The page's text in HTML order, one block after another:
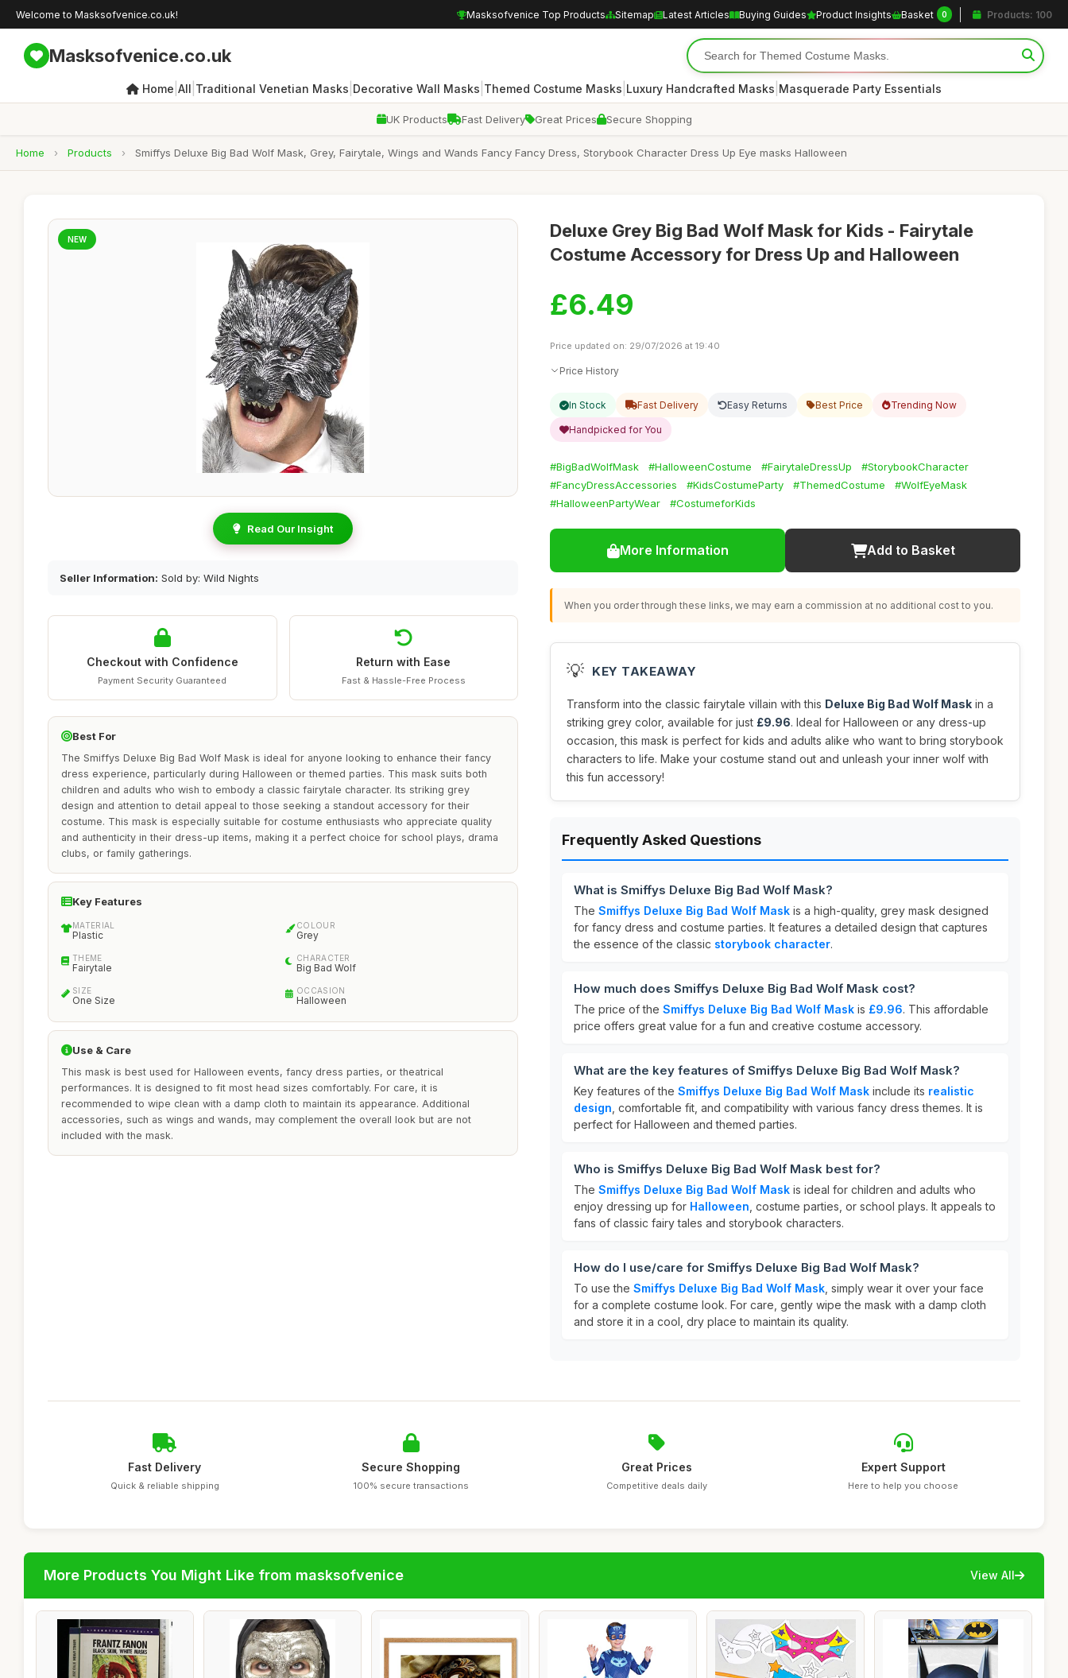
Welcome to Masksofvenice.co.uk! Masksofvenice Top Products Sitemap Latest Articles Buying Guides Product Insights Basket 0 Products: 100
Masksofvenice.co.uk
Home All Traditional Venetian Masks Decorative Wall Masks Themed Costume Masks Luxury Handcrafted Masks Masquerade Party Essentials
UK Products Fast Delivery Great Prices Secure Shopping
Home › Products › Smiffys Deluxe Big Bad Wolf Mask, Grey, Fairytale, Wings and Wands Fancy Fancy Dress, Storybook Character Dress Up Eye masks Halloween
NEW
Read Our Insight
Seller Information: Sold by: Wild Nights
Checkout with Confidence
Payment Security Guaranteed
Return with Ease
Fast & Hassle-Free Process
Best For
The Smiffys Deluxe Big Bad Wolf Mask is ideal for anyone looking to enhance their fancy
dress experience, particularly during Halloween or themed parties. This mask suits both
children and adults who wish to embody a classic fairytale character. Its striking grey
design and attention to detail appeal to those seeking a standout accessory for their
costume. This mask is especially suitable for costume enthusiasts who appreciate quality
and authenticity in their dress-up items, making it a perfect choice for school plays, drama
clubs, or family gatherings.
Key Features
MATERIAL
Plastic
COLOUR
Grey
THEME
Fairytale
CHARACTER
Big Bad Wolf
SIZE
One Size
OCCASION
Halloween
Use & Care
This mask is best used for Halloween events, fancy dress parties, or theatrical
performances. It is designed to fit most head sizes comfortably. For care, it is
recommended to wipe clean with a damp cloth to maintain its appearance. Additional
accessories, such as wings and wands, may complement the overall look but are not
included with the mask.
Deluxe Grey Big Bad Wolf Mask for Kids - Fairytale
Costume Accessory for Dress Up and Halloween
£6.49
Price updated on: 29/07/2026 at 19:40
Price History
In Stock Fast Delivery Easy Returns Best Price Trending Now
Handpicked for You
#BigBadWolfMask #HalloweenCostume #FairytaleDressUp
#StorybookCharacter
#FancyDressAccessories
#KidsCostumeParty #ThemedCostume
#WolfEyeMask
#HalloweenPartyWear
#CostumeforKids
More Information Add to Basket
When you order through these links, we may earn a commission at no additional cost to you.
💡 KEY TAKEAWAY
Transform into the classic fairytale villain with this Deluxe Big Bad Wolf Mask in a
striking grey color, available for just £9.96. Ideal for Halloween or any dress-up
occasion, this mask is perfect for kids and adults alike who want to bring storybook
characters to life. Make your costume stand out and unleash your inner wolf with
this fun accessory!
Frequently Asked Questions
What is Smiffys Deluxe Big Bad Wolf Mask?
The Smiffys Deluxe Big Bad Wolf Mask is a high-quality, grey mask designed
for fancy dress and costume parties. It features a detailed design that captures
the essence of the classic storybook character.
How much does Smiffys Deluxe Big Bad Wolf Mask cost?
The price of the Smiffys Deluxe Big Bad Wolf Mask is £9.96. This affordable
price offers great value for a fun and creative costume accessory.
What are the key features of Smiffys Deluxe Big Bad Wolf Mask?
Key features of the Smiffys Deluxe Big Bad Wolf Mask include its realistic
design , comfortable fit, and compatibility with various fancy dress themes. It is
perfect for Halloween and themed parties.
Who is Smiffys Deluxe Big Bad Wolf Mask best for?
The Smiffys Deluxe Big Bad Wolf Mask is ideal for children and adults who
enjoy dressing up for Halloween , costume parties, or school plays. It appeals to
fans of classic fairy tales and storybook characters.
How do I use/care for Smiffys Deluxe Big Bad Wolf Mask?
To use the Smiffys Deluxe Big Bad Wolf Mask , simply wear it over your face
for a complete costume look. For care, gently wipe the mask with a damp cloth
and store it in a cool, dry place to maintain its quality.
Fast Delivery
Quick & reliable shipping
Secure Shopping
100% secure transactions
Great Prices
Competitive deals daily
Expert Support
Here to help you choose
More Products You Might Like from masksofvenice View All